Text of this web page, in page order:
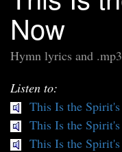
Now
Hymn lyrics and
Listen to:
This Is the
This Is the
This Is the